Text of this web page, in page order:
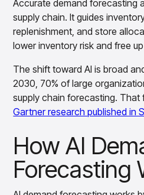
Accurate demand forecasting
supply chain. It guides
replenishment, and store
lower inventory risk and free
The shift toward AI is broad
2030, 70% of large
supply chain forecasting.
Gartner research published in
How AI
Forecasting